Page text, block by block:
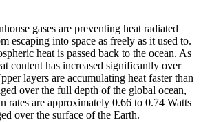
gases are preventing heat radiated
escaping into space as freely as it used to.
heat is passed back to the ocean. As
content has increased significantly over
layers are accumulating heat faster than
over the full depth of the global ocean,
rates are approximately 0.66 to 0.74 Watts
over the surface of the Earth.